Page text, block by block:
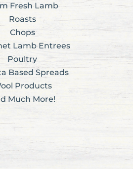
Fresh Lamb
Roasts
Chops
Lamb Entrees
Poultry
Based Spreads
Products
Much More!